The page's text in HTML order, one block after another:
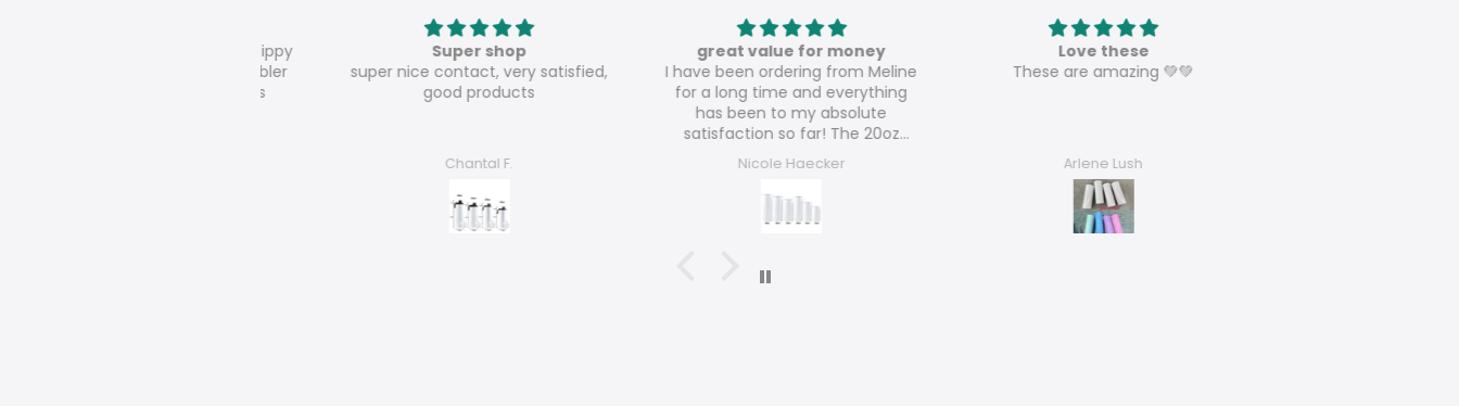
Super shop
super nice contact, very satisfied,
good products
Chantal F.
great value for money
I have been ordering from Meline
for a long time and everything
has been to my absolute
satisfaction so far! The 20oz
glossy tumblers are really great
value for money!
Nicole Haecker
Love these
These are amazing 💚💚
Arlene Lush